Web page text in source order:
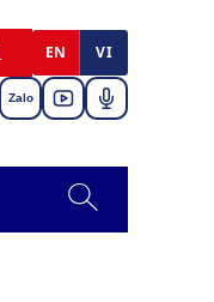
EN VI
Zalo